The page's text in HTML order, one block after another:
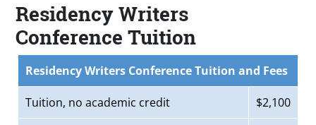
Residency Writers
Conference Tuition
Residency Writers Conference Tuition and Fees
Tuition, no academic credit $2,100